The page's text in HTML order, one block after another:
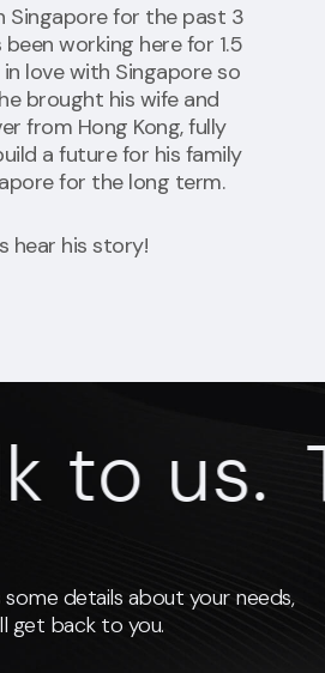
Singapore for the past 3
been working here for 1.5
in love with Singapore so
brought his wife and
from Hong Kong, fully
a future for his family
for the long term.
hear his story!
to us.
some details about your needs,
get back to you.